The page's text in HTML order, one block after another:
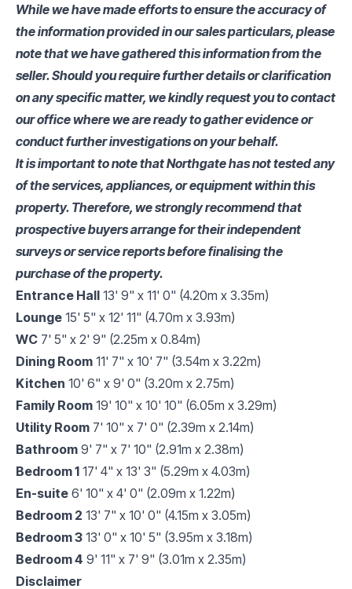
While we have made efforts to ensure the accuracy of
the information provided in our sales particulars, please
note that we have gathered this information from the
seller. Should you require further details or clarification
on any specific matter, we kindly request you to contact
our office where we are ready to gather evidence or
conduct further investigations on your behalf.
It is important to note that Northgate has not tested any
of the services, appliances, or equipment within this
property. Therefore, we strongly recommend that
prospective buyers arrange for their independent
surveys or service reports before finalising the
purchase of the property.
Entrance Hall 13' 9" x 11' 0" (4.20m x 3.35m)
Lounge 15' 5" x 12' 11" (4.70m x 3.93m)
WC 7' 5" x 2' 9" (2.25m x 0.84m)
Dining Room 11' 7" x 10' 7" (3.54m x 3.22m)
Kitchen 10' 6" x 9' 0" (3.20m x 2.75m)
Family Room 19' 10" x 10' 10" (6.05m x 3.29m)
Utility Room 7' 10" x 7' 0" (2.39m x 2.14m)
Bathroom 9' 7" x 7' 10" (2.91m x 2.38m)
Bedroom 1 17' 4" x 13' 3" (5.29m x 4.03m)
En-suite 6' 10" x 4' 0" (2.09m x 1.22m)
Bedroom 2 13' 7" x 10' 0" (4.15m x 3.05m)
Bedroom 3 13' 0" x 10' 5" (3.95m x 3.18m)
Bedroom 4 9' 11" x 7' 9" (3.01m x 2.35m)
Disclaimer